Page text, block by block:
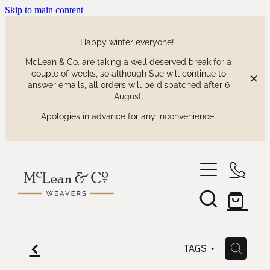
Skip to main content
Happy winter everyone!
McLean & Co. are taking a well deserved break for a
couple of weeks, so although Sue will continue to
answer emails, all orders will be dispatched after 6
August.
Apologies in advance for any inconvenience.
our collections
f TAGS H